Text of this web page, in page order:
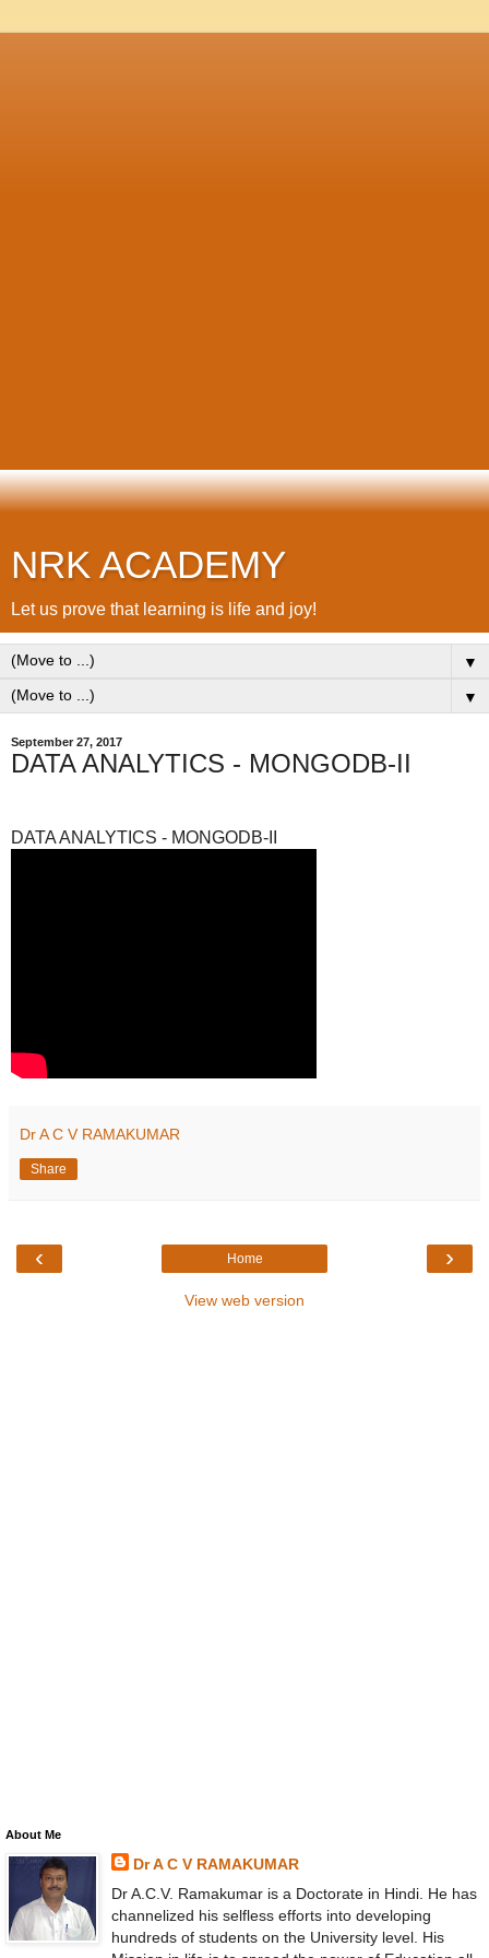
NRK ACADEMY
Let us prove that learning is life and joy!
▼
▼
September 27, 2017
DATA ANALYTICS - MONGODB-II
DATA ANALYTICS - MONGODB-II
Dr A C V RAMAKUMAR
Share
‹ ›
Home
View web version
About Me
Dr A C V RAMAKUMAR
Dr A.C.V. Ramakumar is a Doctorate in Hindi. He has
channelized his selfless efforts into developing
hundreds of students on the University level. His